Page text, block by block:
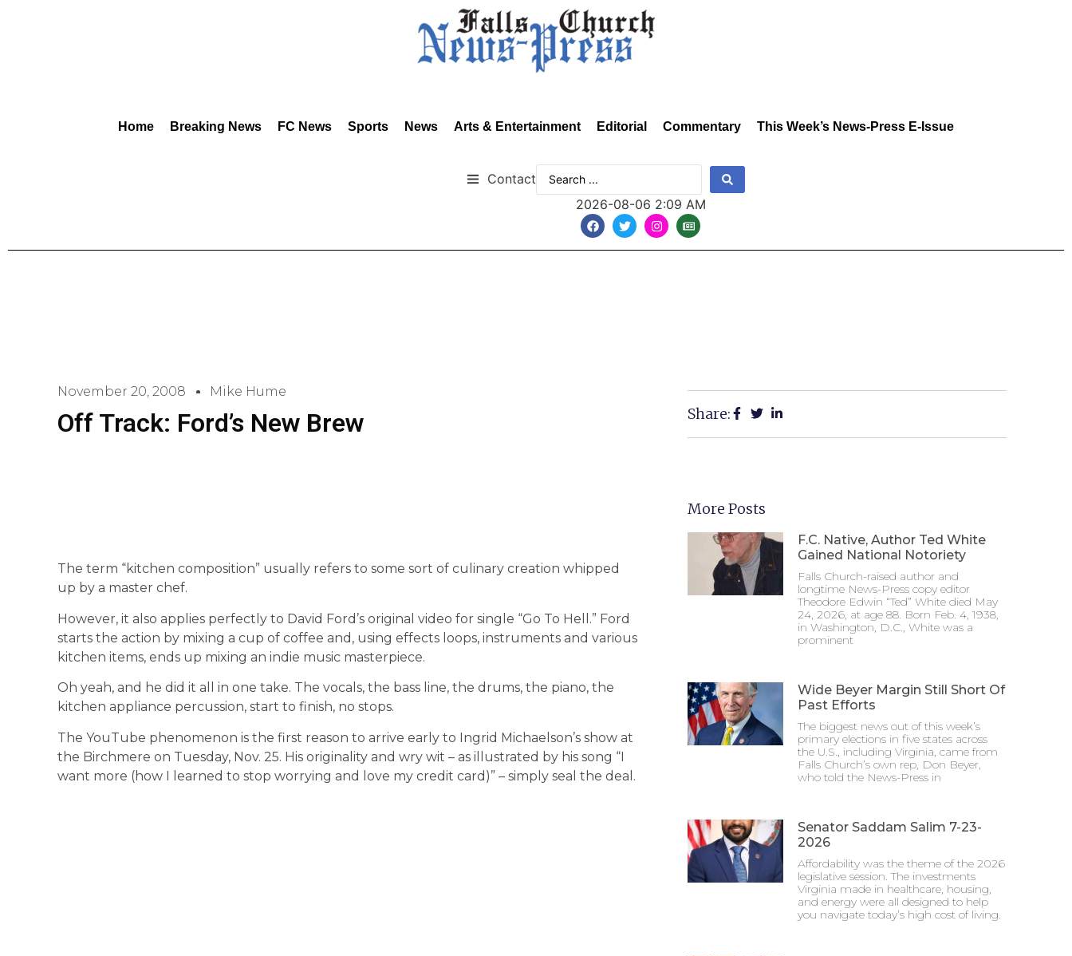
Home Breaking News FC News Sports News Arts & Entertainment Editorial Commentary This Week’s News-Press E-Issue
Contact
2026-08-06 2:09 AM
November 20, 2008 Mike Hume
Off Track: Ford’s New Brew
The term “kitchen composition” usually refers to some sort of culinary creation whipped
up by a master chef.
However, it also applies perfectly to David Ford’s original video for single “Go To Hell.” Ford
starts the action by mixing a cup of coffee and, using effects loops, instruments and various
kitchen items, ends up mixing an indie music masterpiece.
Oh yeah, and he did it all in one take. The vocals, the bass line, the drums, the piano, the
kitchen appliance percussion, start to finish, no stops.
The YouTube phenomenon is the first reason to arrive early to Ingrid Michaelson’s show at
the Birchmere on Tuesday, Nov. 25. His originality and wry wit – as illustrated by his song “I
want more (how I learned to stop worrying and love my credit card)” – simply seal the deal.
Share:
More Posts
F.C. Native, Author Ted White
Gained National Notoriety
Falls Church-raised author and
longtime News-Press copy editor
Theodore Edwin “Ted” White died May
24, 2026, at age 88. Born Feb. 4, 1938,
in Washington, D.C., White was a
prominent
Wide Beyer Margin Still Short Of
Past Efforts
The biggest news out of this week’s
primary elections in five states across
the U.S., including Virginia, came from
Falls Church’s own rep, Don Beyer,
who told the News-Press in
Senator Saddam Salim 7-23-
2026
Affordability was the theme of the 2026
legislative session. The investments
Virginia made in healthcare, housing,
and energy were all designed to help
you navigate today’s high cost of living.